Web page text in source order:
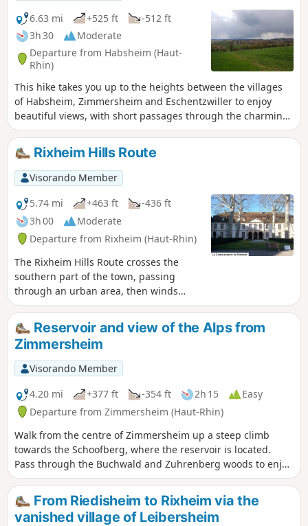
6.63 mi
+525 ft
-512 ft
3h 30
Moderate
Departure from Habsheim (Haut-
Rhin)
This hike takes you up to the heights between the villages
of Habsheim, Zimmersheim and Eschentzwiller to enjoy
beautiful views, with short passages through the charming
residential areas of these three villages.
Rixheim Hills Route
Visorando Member
5.74 mi
+463 ft
-436 ft
3h 00
Moderate
Departure from Rixheim (Haut-Rhin)
The Rixheim Hills Route crosses the
southern part of the town, passing
through an urban area, then winds
through the countryside and orchards
on the heights overlooking the Alsace
plain, offering beautiful views of the
Hardt Forest, the Black Forest, the Jura,
the Vosges, and, on a clear day, the
peaks of the Swiss Alps. The entire route
is marked with the Red Ring by the
Club-Vosgien.
Reservoir and view of the Alps from
Zimmersheim
Visorando Member
4.20 mi
+377 ft -354 ft 2h 15
Easy
Departure from Zimmersheim (Haut-Rhin)
Walk from the centre of Zimmersheim up a steep climb
towards the Schoofberg, where the reservoir is located.
Pass through the Buchwald and Zuhrenberg woods to enjoy
views of the Alps in good weather and a bit of cool air.
Return via the south of Zimmersheim, across open terrain.
From Riedisheim to Rixheim via the
vanished village of Leibersheim